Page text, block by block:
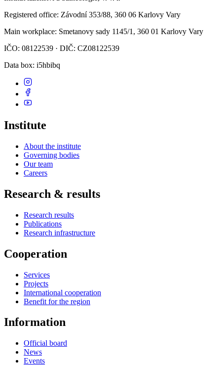
Registered office: Závodní 353/88, 360 06 Karlovy Vary
Main workplace: Smetanovy sady 1145/1, 360 01 Karlovy Vary
IČO: 08122539 · DIČ: CZ08122539
Data box: i5hbibq
Institute
About the institute
Governing bodies
Our team
Careers
Research & results
Research results
Publications
Research infrastructure
Cooperation
Services
Projects
International cooperation
Benefit for the region
Information
Official board
News
Events